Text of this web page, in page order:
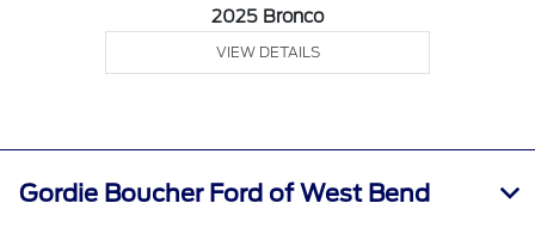
2025 Bronco
VIEW DETAILS
Gordie Boucher Ford of West Bend